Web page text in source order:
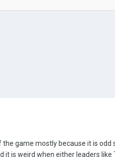
game mostly because it is
it is weird when either leaders